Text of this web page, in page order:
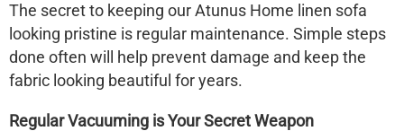
The secret to keeping our Atunus Home linen sofa
looking pristine is regular maintenance. Simple steps
done often will help prevent damage and keep the
fabric looking beautiful for years.
Regular Vacuuming is Your Secret Weapon